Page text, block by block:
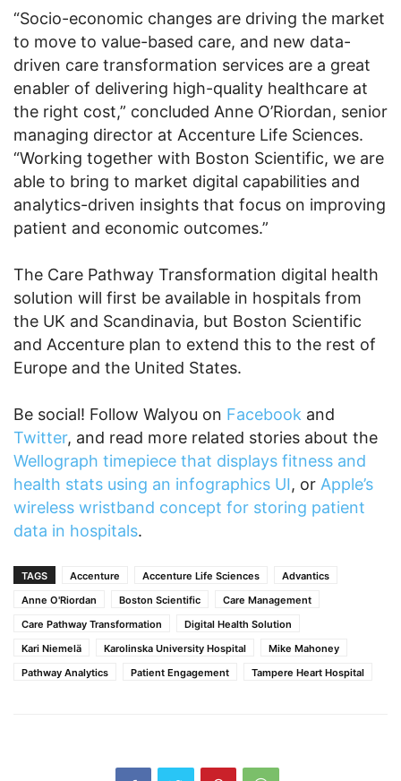
“Socio-economic changes are driving the market
to move to value-based care, and new data-
driven care transformation services are a great
enabler of delivering high-quality healthcare at
the right cost,” concluded Anne O’Riordan, senior
managing director at Accenture Life Sciences.
“Working together with Boston Scientific, we are
able to bring to market digital capabilities and
analytics-driven insights that focus on improving
patient and economic outcomes.”
The Care Pathway Transformation digital health
solution will first be available in hospitals from
the UK and Scandinavia, but Boston Scientific
and Accenture plan to extend this to the rest of
Europe and the United States.
Be social! Follow Walyou on Facebook and
Twitter, and read more related stories about the
Wellograph timepiece that displays fitness and
health stats using an infographics UI, or Apple’s
wireless wristband concept for storing patient
data in hospitals.
TAGS Accenture Accenture Life Sciences
Advantics
Anne O'Riordan
Boston Scientific
Care Management
Care Pathway Transformation
Digital Health Solution
Kari Niemelä
Karolinska University Hospital
Mike Mahoney
Pathway Analytics
Patient Engagement Tampere Heart Hospital